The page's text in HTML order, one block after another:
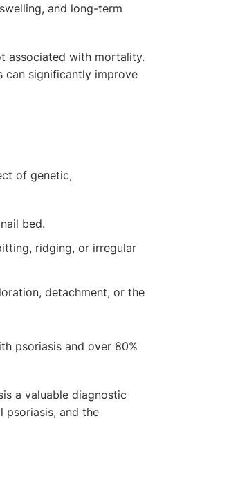
and long-term
associated with mortality.
can significantly improve
of genetic,
bed.
ridging, or irregular
detachment, or the
psoriasis and over 80%
a valuable diagnostic
psoriasis, and the